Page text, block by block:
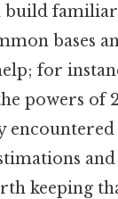
build
bases
for
powers of
encountered
and
keeping